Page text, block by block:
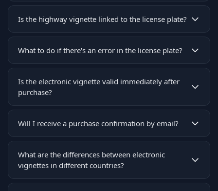
Is the highway vignette linked to the license plate?
What to do if there's an error in the license plate?
Is the electronic vignette valid immediately after
purchase?
Will I receive a purchase confirmation by email?
What are the differences between electronic
vignettes in different countries?